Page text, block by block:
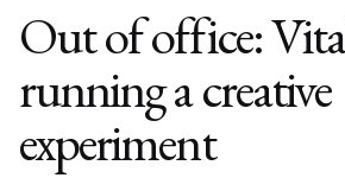
Out of office:
running a creative
experiment